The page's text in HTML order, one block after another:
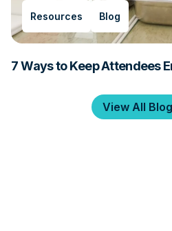
Resources Blog
7 Ways to Keep Attendees
View All